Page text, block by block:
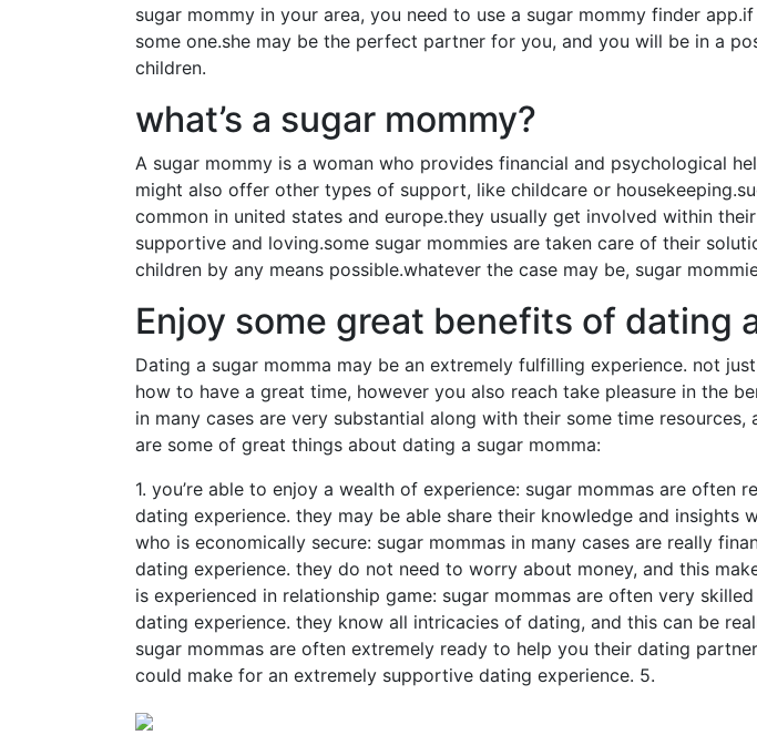
sugar mommy in your area, you need to use a sugar mommy finder
some one.she may be the perfect partner for you, and you will be in a
children.
what’s a sugar mommy?
A sugar mommy is a woman who provides financial and psychological
might also offer other types of support, like childcare or
common in united states and europe.they usually get involved within
supportive and loving.some sugar mommies are taken care of their
children by any means possible.whatever the case may be, sugar
Enjoy some great benefits of dating
Dating a sugar momma may be an extremely fulfilling experience. not
how to have a great time, however you also reach take pleasure in the
in many cases are very substantial along with their some time
are some of great things about dating a sugar momma:
1. you’re able to enjoy a wealth of experience: sugar mommas are
dating experience. they may be able share their knowledge and
who is economically secure: sugar mommas in many cases are really
dating experience. they do not need to worry about money, and this
is experienced in relationship game: sugar mommas are often very
dating experience. they know all intricacies of dating, and this can be
sugar mommas are often extremely ready to help you their dating
could make for an extremely supportive dating experience. 5.